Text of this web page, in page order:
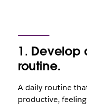
1. Develop
routine.
A daily routine
productive,